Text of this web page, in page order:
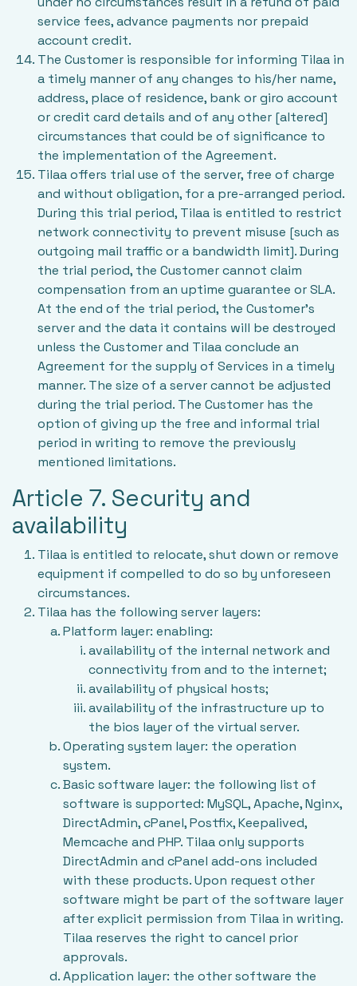
service fees, advance payments nor prepaid
account credit.
The Customer is responsible for informing Tilaa in
a timely manner of any changes to his/her name,
address, place of residence, bank or giro account
or credit card details and of any other [altered]
circumstances that could be of significance to
the implementation of the Agreement.
Tilaa offers trial use of the server, free of charge
and without obligation, for a pre-arranged period.
During this trial period, Tilaa is entitled to restrict
network connectivity to prevent misuse [such as
outgoing mail traffic or a bandwidth limit]. During
the trial period, the Customer cannot claim
compensation from an uptime guarantee or SLA.
At the end of the trial period, the Customer’s
server and the data it contains will be destroyed
unless the Customer and Tilaa conclude an
Agreement for the supply of Services in a timely
manner. The size of a server cannot be adjusted
during the trial period. The Customer has the
option of giving up the free and informal trial
period in writing to remove the previously
mentioned limitations.
Article 7. Security and
availability
Tilaa is entitled to relocate, shut down or remove
equipment if compelled to do so by unforeseen
circumstances.
Tilaa has the following server layers:
Platform layer: enabling:
availability of the internal network and
connectivity from and to the internet;
availability of physical hosts;
availability of the infrastructure up to
the bios layer of the virtual server.
Operating system layer: the operation
system.
Basic software layer: the following list of
software is supported: MySQL, Apache, Nginx,
DirectAdmin, cPanel, Postfix, Keepalived,
Memcache and PHP. Tilaa only supports
DirectAdmin and cPanel add-ons included
with these products. Upon request other
software might be part of the software layer
after explicit permission from Tilaa in writing.
Tilaa reserves the right to cancel prior
approvals.
Application layer: the other software the